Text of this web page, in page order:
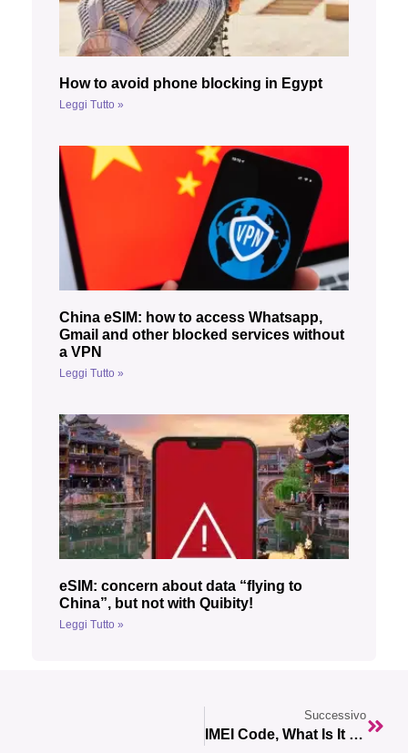
How to avoid phone blocking in Egypt
Leggi Tutto »
China eSIM: how to access Whatsapp,
Gmail and other blocked services without
a VPN
Leggi Tutto »
eSIM: concern about data “flying to
China”, but not with Quibity!
Leggi Tutto »
Successivo
IMEI Code, What Is It Used For?